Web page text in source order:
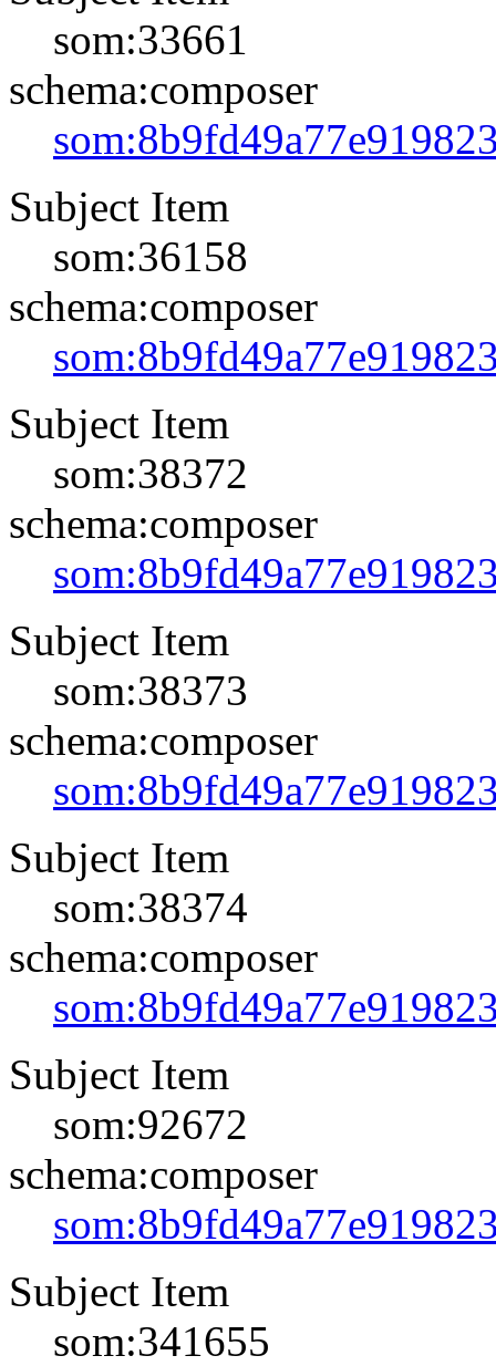
som:33661
schema:composer
Subject Item
som:36158
schema:composer
Subject Item
som:38372
schema:composer
Subject Item
som:38373
schema:composer
Subject Item
som:38374
schema:composer
Subject Item
som:92672
schema:composer
Subject Item
som:341655